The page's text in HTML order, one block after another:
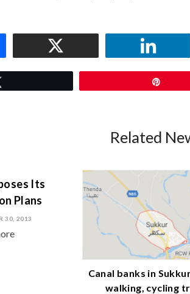
Related
Its
Plans
30, 2013
Canal banks in
walking, cycling